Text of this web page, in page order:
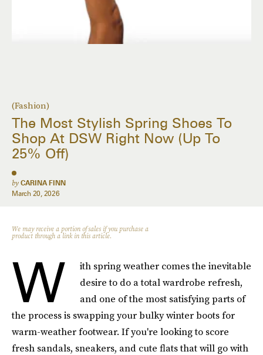
(Fashion)
The Most Stylish Spring Shoes To
Shop At DSW Right Now (Up To
25% Off)
by CARINA FINN
March 20, 2026
We may receive a portion of sales if you purchase a
product through a link in this article.
W
ith spring weather comes the inevitable
desire to do a total wardrobe refresh,
and one of the most satisfying parts of
the process is swapping your bulky winter boots for
warm-weather footwear. If you're looking to score
fresh sandals, sneakers, and cute flats that will go with